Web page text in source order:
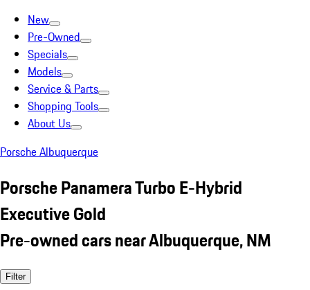
New
Pre-Owned
Specials
Models
Service & Parts
Shopping Tools
About Us
Porsche Albuquerque
Porsche Panamera Turbo E-Hybrid
Executive Gold
Pre-owned cars near Albuquerque, NM
Filter